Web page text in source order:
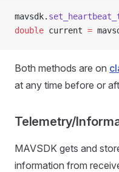
mavsdk.
double current =
Both methods are on
at any time before or
Telemetry/
MAVSDK gets and
information from